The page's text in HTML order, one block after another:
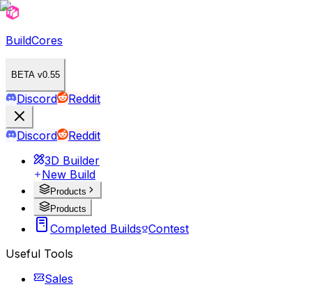
BuildCores
BETA v0.55
Discord Reddit
Discord
Reddit
3D Builder
New Build
Products
Products
Completed Builds Contest
Useful Tools
Sales